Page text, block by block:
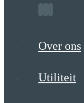
Over ons
Utiliteit